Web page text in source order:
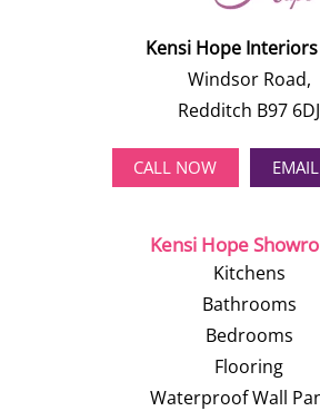
Kensi Hope
Windsor Road,
Redditch B97 6DJ
CALL NOW
Kensi Hope
Kitchens
Bathrooms
Bedrooms
Flooring
Waterproof Wall